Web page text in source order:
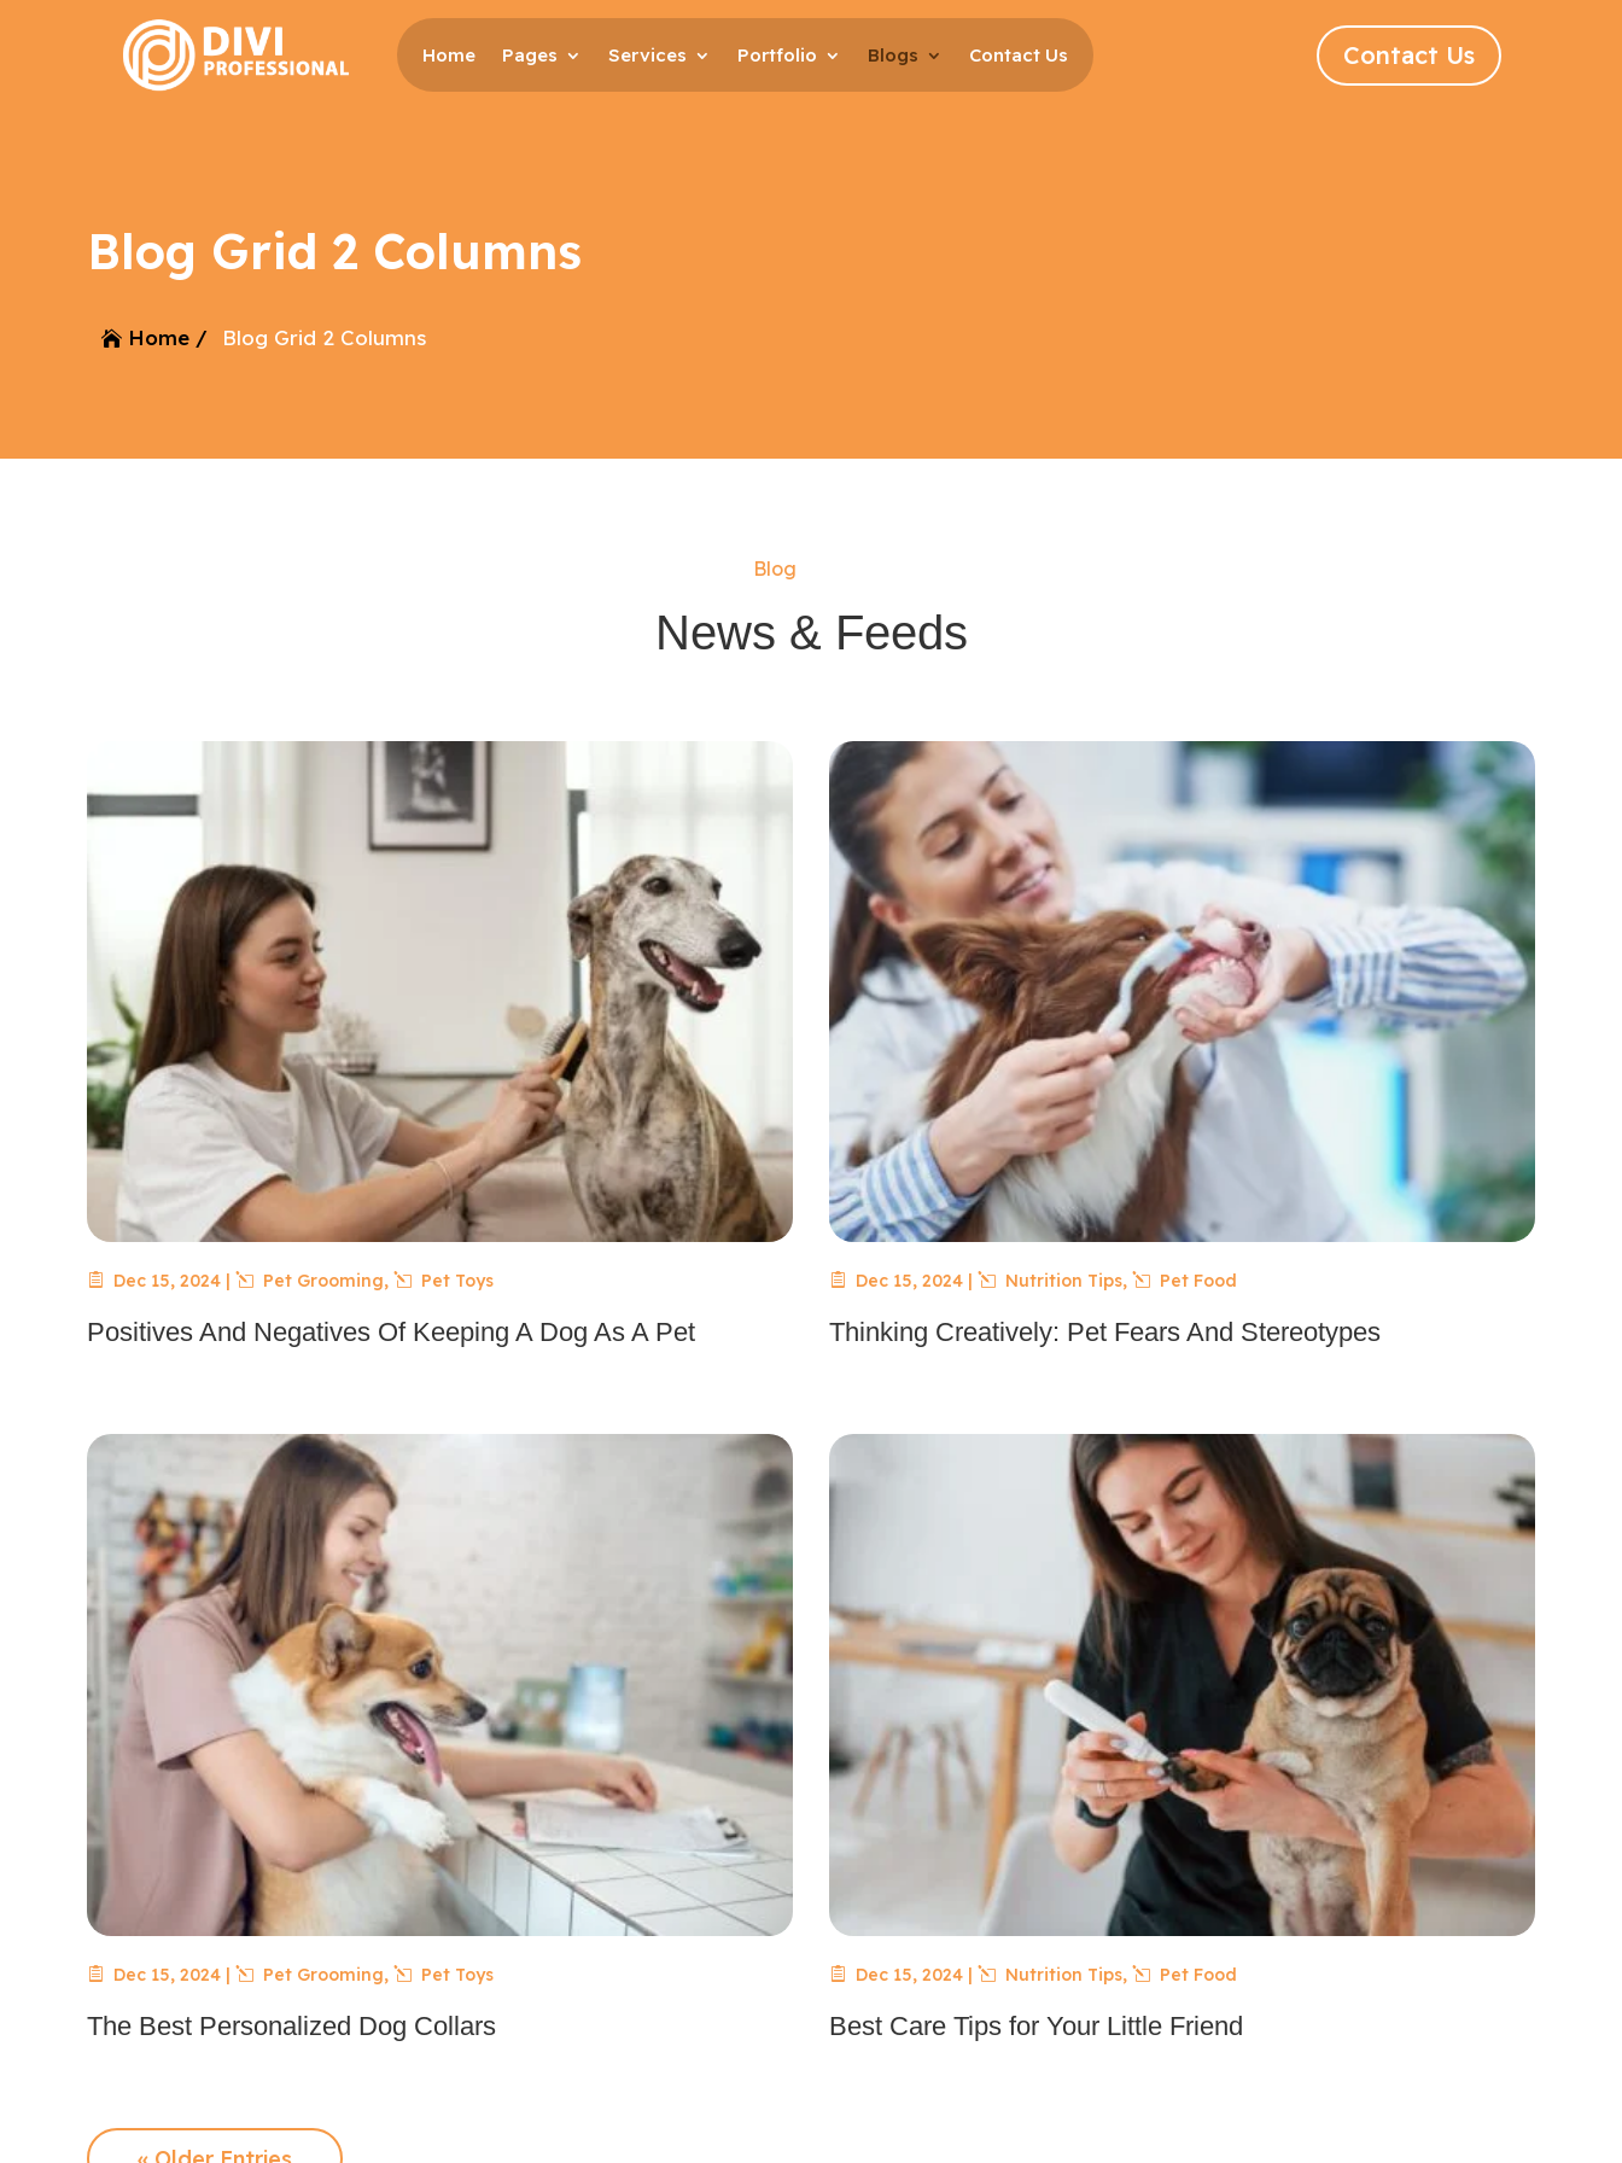
Home Pages Services Portfolio Blogs Contact Us Contact Us
Blog Grid 2 Columns
Home / Blog Grid 2 Columns
Blog
News & Feeds
Positives And Negatives Of Keeping A Dog As A Pet
Dec 15, 2024 | Pet Grooming, Pet Toys
Thinking Creatively: Pet Fears And Stereotypes
Dec 15, 2024 | Nutrition Tips, Pet Food
The Best Personalized Dog Collars
Dec 15, 2024 | Pet Grooming, Pet Toys
Best Care Tips for Your Little Friend
Dec 15, 2024 | Nutrition Tips, Pet Food